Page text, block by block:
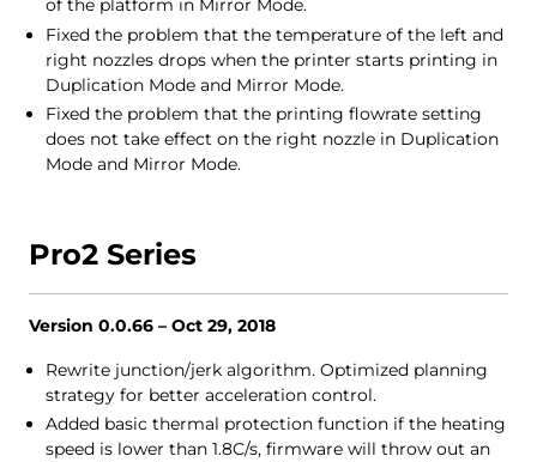
of the platform in Mirror Mode.
Fixed the problem that the temperature of the left and
right nozzles drops when the printer starts printing in
Duplication Mode and Mirror Mode.
Fixed the problem that the printing flowrate setting
does not take effect on the right nozzle in Duplication
Mode and Mirror Mode.
Pro2 Series
Version 0.0.66 – Oct 29, 2018
Rewrite junction/jerk algorithm. Optimized planning
strategy for better acceleration control.
Added basic thermal protection function if the heating
speed is lower than 1.8C/s, firmware will throw out an